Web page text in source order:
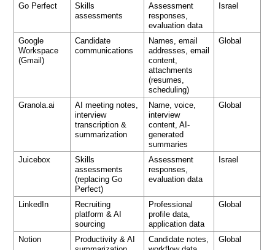
Go Perfect
Skills
assessments
Assessment
responses,
evaluation data
Israel
Google
Workspace
(Gmail)
Candidate
communications
Names, email
addresses, email
content,
attachments
(resumes,
scheduling)
Global
Granola.ai
AI meeting notes,
interview
transcription &
summarization
Name, voice,
interview
content, AI-
generated
summaries
Global
Juicebox
Skills
assessments
(replacing Go
Perfect)
Assessment
responses,
evaluation data
Israel
LinkedIn
Recruiting
platform & AI
sourcing
Professional
profile data,
application data
Global
Notion
Productivity & AI
Candidate notes,
Global